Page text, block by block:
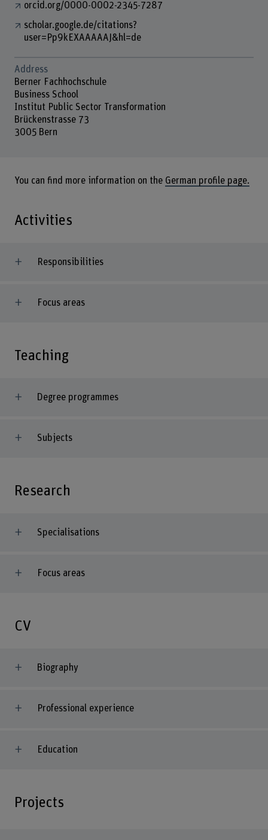
orcid.org/0000-0002-2345-7287
scholar.google.de/citations?
user=Pp9kEXAAAAAJ&hl=de
Address
Berner Fachhochschule
Business School
Institut Public Sector Transformation
Brückenstrasse 73
3005 Bern
You can find more information on the German profile page.
Activities
Responsibilities
Focus areas
Teaching
Degree programmes
Subjects
Research
Specialisations
Focus areas
CV
Biography
Professional experience
Education
Projects